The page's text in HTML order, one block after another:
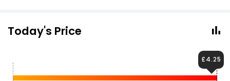
Today's Price
£4.25